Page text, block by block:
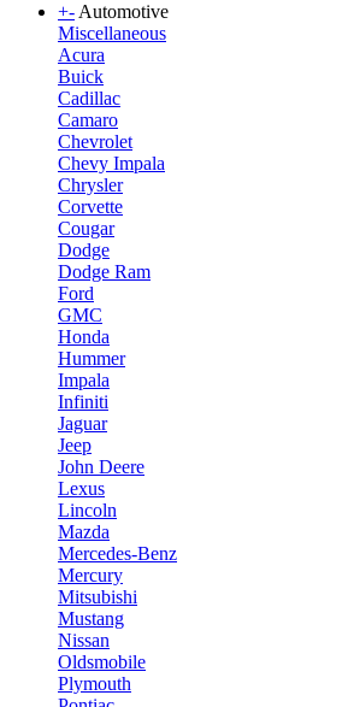
+-Automotive
Miscellaneous
Acura
Buick
Cadillac
Camaro
Chevrolet
Chevy Impala
Chrysler
Corvette
Cougar
Dodge
Dodge Ram
Ford
GMC
Honda
Hummer
Impala
Infiniti
Jaguar
Jeep
John Deere
Lexus
Lincoln
Mazda
Mercedes-Benz
Mercury
Mitsubishi
Mustang
Nissan
Oldsmobile
Plymouth